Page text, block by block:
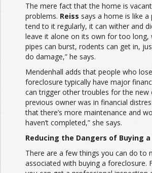
The mere fact that the home is
problems. Reiss says a home is like a
tend to it regularly, it can wither and
leave it alone on its own for too long,
pipes can burst, rodents can get in,
do damage,” he says.
Mendenhall adds that people who
foreclosure typically have major
can trigger other troubles for the new
previous owner was in financial
that there’s more maintenance and
haven’t completed,” she says.
Reducing the Dangers of Buying
There are a few things you can do to
associated with buying a foreclosure.